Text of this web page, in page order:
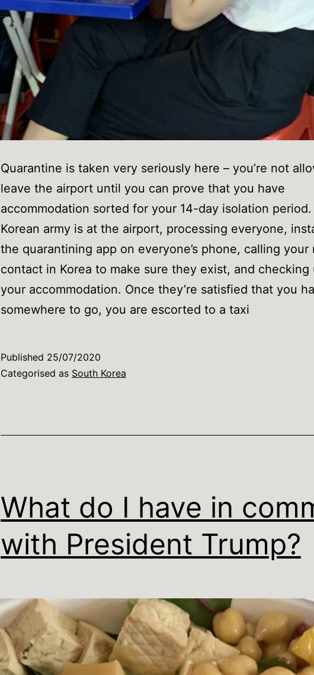
Quarantine is taken very seriously here – you’re not
leave the airport until you can prove that you have
accommodation sorted for your 14-day isolation
Korean army is at the airport, processing everyone,
the quarantining app on everyone’s phone, calling your
contact in Korea to make sure they exist, and checking
your accommodation. Once they’re satisfied that you
somewhere to go, you are escorted to a taxi
Published 25/07/2020
Categorised as South Korea
What do I have in
with President Trump?